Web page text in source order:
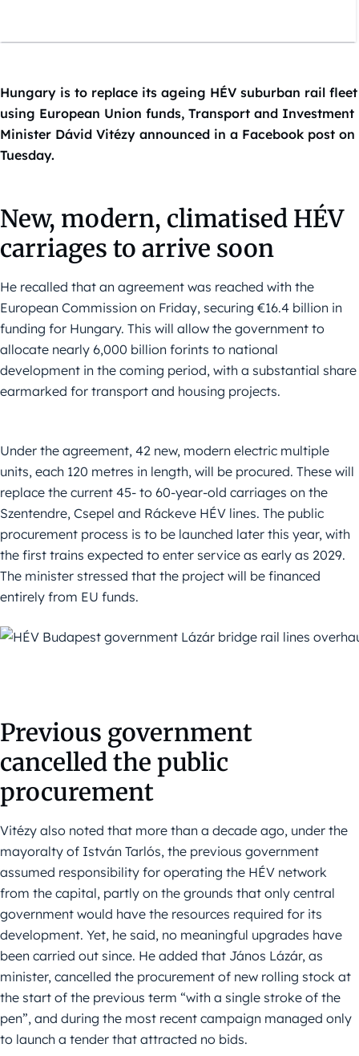
Hungary is to replace its ageing HÉV suburban rail fleet
using European Union funds, Transport and Investment
Minister Dávid Vitézy announced in a Facebook post on
Tuesday.
New, modern, climatised HÉV
carriages to arrive soon
He recalled that an agreement was reached with the
European Commission on Friday, securing €16.4 billion in
funding for Hungary. This will allow the government to
allocate nearly 6,000 billion forints to national
development in the coming period, with a substantial share
earmarked for transport and housing projects.
Under the agreement, 42 new, modern electric multiple
units, each 120 metres in length, will be procured. These will
replace the current 45- to 60-year-old carriages on the
Szentendre, Csepel and Ráckeve HÉV lines. The public
procurement process is to be launched later this year, with
the first trains expected to enter service as early as 2029.
The minister stressed that the project will be financed
entirely from EU funds.
Previous government
cancelled the public
procurement
Vitézy also noted that more than a decade ago, under the
mayoralty of István Tarlós, the previous government
assumed responsibility for operating the HÉV network
from the capital, partly on the grounds that only central
government would have the resources required for its
development. Yet, he said, no meaningful upgrades have
been carried out since. He added that János Lázár, as
minister, cancelled the procurement of new rolling stock at
the start of the previous term “with a single stroke of the
pen”, and during the most recent campaign managed only
to launch a tender that attracted no bids.